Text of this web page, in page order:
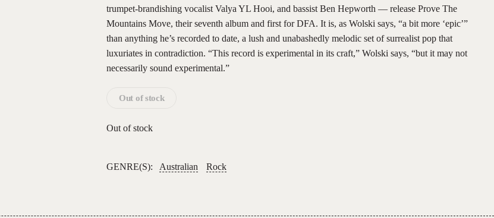
trumpet-brandishing vocalist Valya YL Hooi, and bassist Ben Hepworth — release Prove The
Mountains Move, their seventh album and first for DFA. It is, as Wolski says, “a bit more ‘epic’”
than anything he’s recorded to date, a lush and unabashedly melodic set of surrealist pop that
luxuriates in contradiction. “This record is experimental in its craft,” Wolski says, “but it may not
necessarily sound experimental.”
Out of stock
Out of stock
GENRE(S): Australian Rock